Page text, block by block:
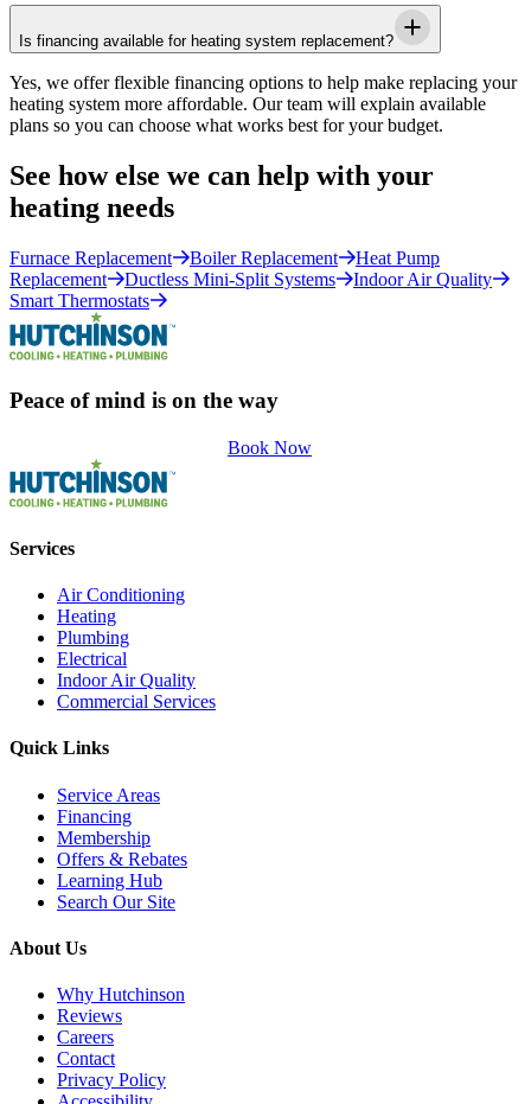
Is financing available for heating system replacement?
Yes, we offer flexible financing options to help make replacing your
heating system more affordable. Our team will explain available
plans so you can choose what works best for your budget.
See how else we can help with your
heating needs
Furnace Replacement Boiler Replacement
Heat Pump
Replacement
Ductless Mini-Split Systems
Indoor Air Quality
Smart Thermostats
Peace of mind is on the way
Book Now
Services
Air Conditioning
Heating
Plumbing
Electrical
Indoor Air Quality
Commercial Services
Quick Links
Service Areas
Financing
Membership
Offers & Rebates
Learning Hub
Search Our Site
About Us
Why Hutchinson
Reviews
Careers
Contact
Privacy Policy